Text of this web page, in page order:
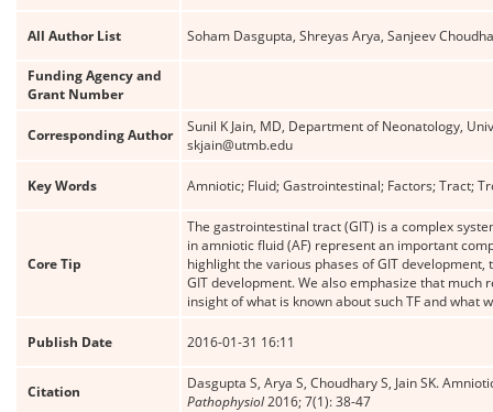
All Author List Soham Dasgupta, Shreyas Arya, Sanjeev
Funding Agency and
Grant Number
Corresponding Author
Sunil K Jain, MD, Department of Neonatology,
skjain@utmb.edu
Key Words Amniotic; Fluid; Gastrointestinal; Factors; Tract;
Core Tip
The gastrointestinal tract (GIT) is a complex
in amniotic fluid (AF) represent an important
highlight the various phases of GIT
GIT development. We also emphasize that much
insight of what is known about such TF and what
Publish Date 2016-01-31 16:11
Citation
Dasgupta S, Arya S, Choudhary S, Jain SK.
Pathophysiol2016; 7(1): 38-47